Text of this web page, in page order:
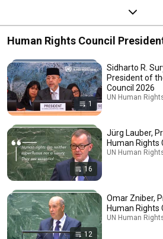
Human Rights Council
1
Sidharto R.
President of
Council 2026
UN Human
16
Jürg Lauber,
Human Rights
UN Human
12
Omar Zniber,
Human Rights
UN Human